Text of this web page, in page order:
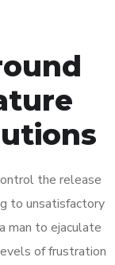
the release
to unsatisfactory
man to ejaculate
of frustration